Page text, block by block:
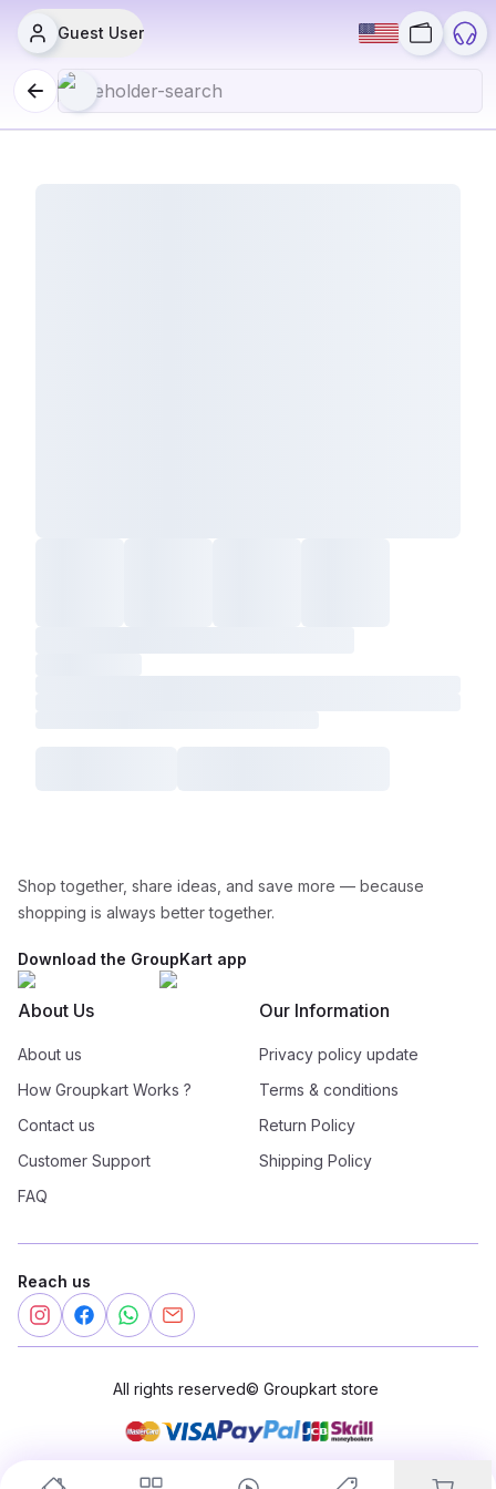
Guest User
Shop together, share ideas, and save more — because
shopping is always better together.
Download the GroupKart app
About Us
About us
How Groupkart Works ?
Contact us
Customer Support
FAQ
Our Information
Privacy policy update
Terms & conditions
Return Policy
Shipping Policy
Reach us
All rights reserved© Groupkart store